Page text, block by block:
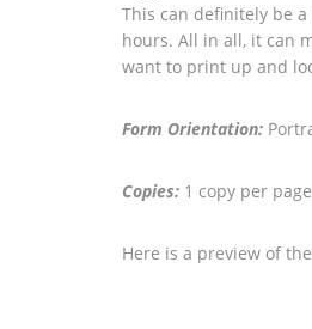
This can definitely be
hours. All in all, it can
want to print up and
Form Orientation:
Copies: 1 copy per page
Here is a preview of